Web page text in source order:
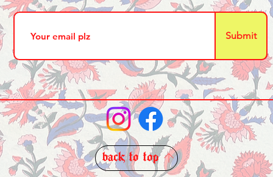
Submit
back to top